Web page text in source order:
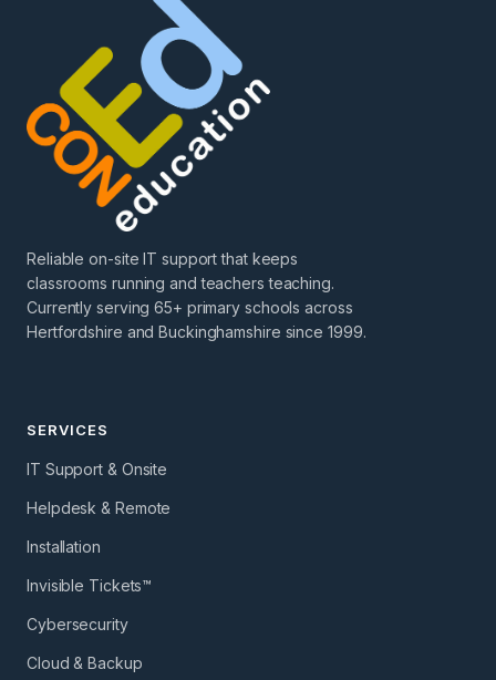
Reliable on-site IT support that keeps
classrooms running and teachers teaching.
Currently serving 65+ primary schools across
Hertfordshire and Buckinghamshire since 1999.
SERVICES
IT Support & Onsite
Helpdesk & Remote
Installation
Invisible Tickets™
Cybersecurity
Cloud & Backup